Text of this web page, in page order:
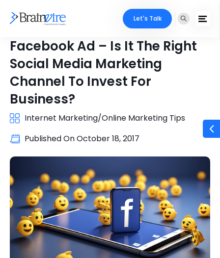
Let's Talk
Facebook Ad – Is It The Right
Social Media Marketing
Channel To Invest For
Business?
Internet Marketing/Online Marketing Tips
Published OnOctober 18, 2017